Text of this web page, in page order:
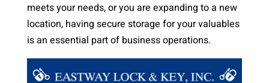
meets your needs, or you are expanding to a new
location, having secure storage for your valuables
is an essential part of business operations.